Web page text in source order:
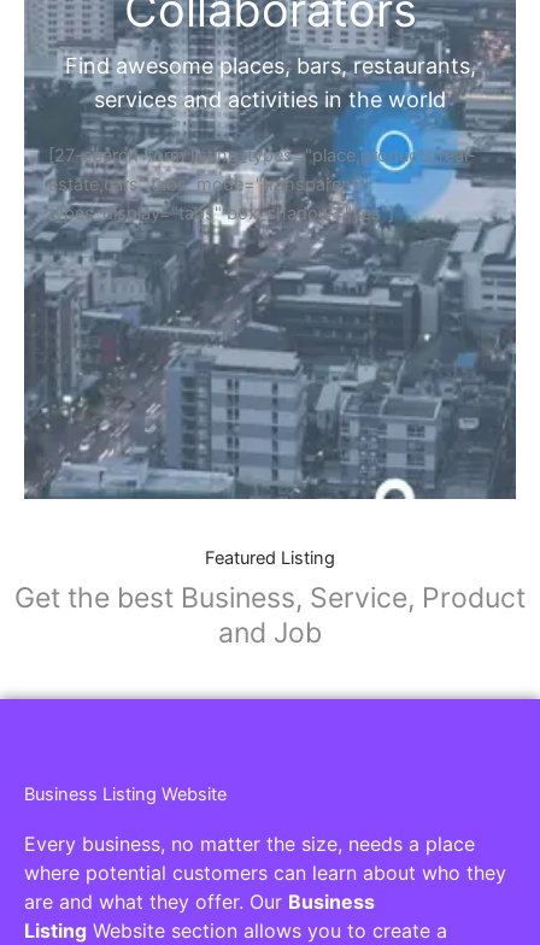
Find awesome places, bars, restaurants,
services and activities in the world
[27-search-form listing_types="place,products,real-
estate,cars" tabs_mode="transparent"
types_display="tabs" box_shadow="yes"]
Featured Listing
Get the best Business, Service, Product
and Job
Business Listing Website
Every business, no matter the size, needs a place
where potential customers can learn about who they
are and what they offer. Our Business
Listing Website section allows you to create a